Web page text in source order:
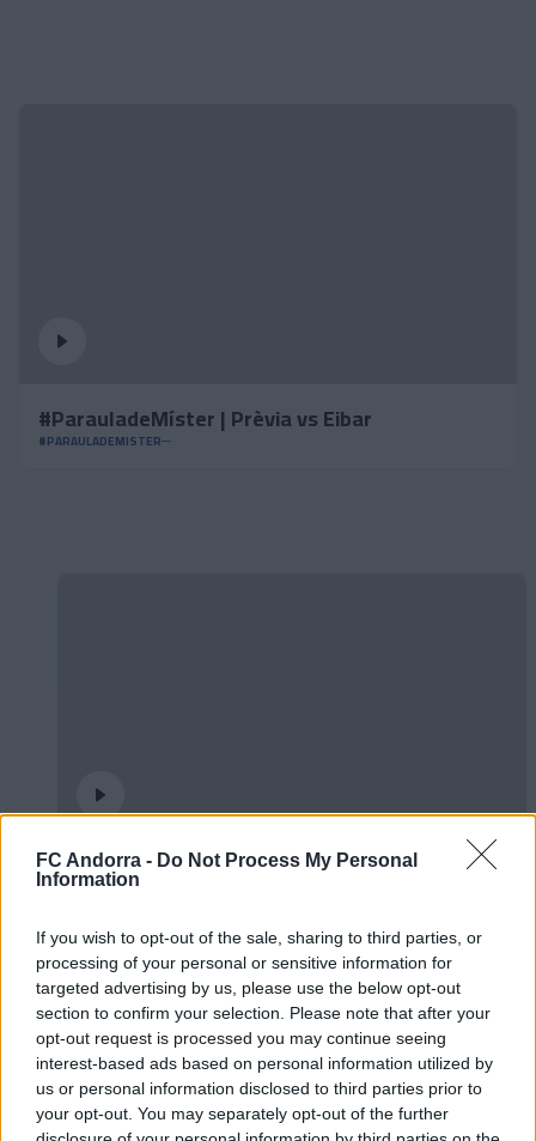
FC Andorra - Do Not Process My Personal
Information
If you wish to opt-out of the sale, sharing to third parties, or
processing of your personal or sensitive information for
targeted advertising by us, please use the below opt-out
section to confirm your selection. Please note that after your
opt-out request is processed you may continue seeing
interest-based ads based on personal information utilized by
us or personal information disclosed to third parties prior to
your opt-out. You may separately opt-out of the further
#ParauladeMíster | Prèvia vs Eibar
#PARAULADEMISTER
Partit d’empreses per tancar la temporada